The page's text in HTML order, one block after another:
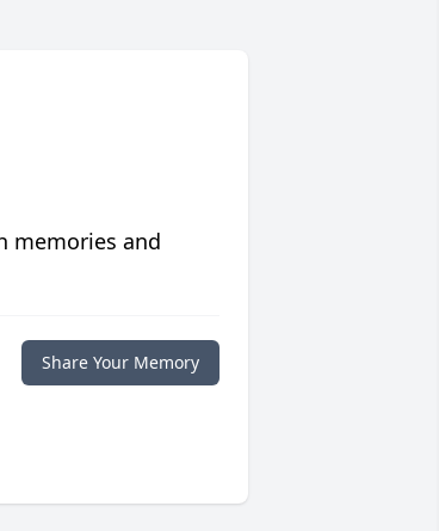
memories and
Share Your Memory